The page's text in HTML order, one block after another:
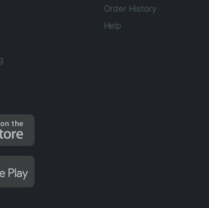
Order History
Help